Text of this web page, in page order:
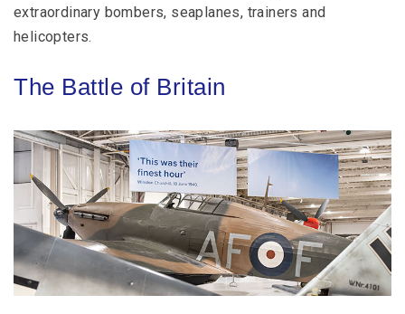
extraordinary bombers, seaplanes, trainers and
helicopters.
The Battle of Britain